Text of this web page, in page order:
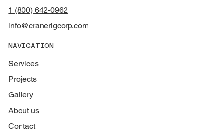
1 (800) 642-0962
info@cranerigcorp.com
NAVIGATION
Services
Projects
About us
Gallery
Contact